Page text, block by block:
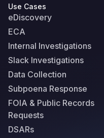
Use Cases
eDiscovery
ECA
Internal Investigations
Slack Investigations
Data Collection
Subpoena Response
FOIA & Public Records
Requests
DSARs